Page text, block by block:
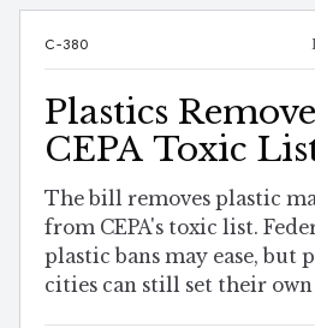
C-380
Plastics
CEPA Toxic
The bill removes plastic
from CEPA's toxic list.
plastic bans may ease, but
cities can still set their own